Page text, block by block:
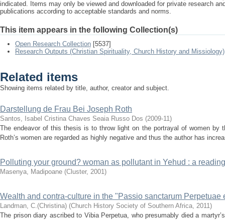
indicated. Items may only be viewed and downloaded for private research
publications according to acceptable standards and norms.
This item appears in the following Collection(s)
Open Research Collection [5537]
Research Outputs (Christian Spirituality, Church History and Missiology)
Related items
Showing items related by title, author, creator and subject.
Darstellung de Frau Bei Joseph Roth
Santos, Isabel Cristina Chaves Seaia Russo Dos (2009-11)
The endeavor of this thesis is to throw light on the portrayal of women by
Roth’s women are regarded as highly negative and thus the author has
Polluting your ground? woman as pollutant in Yehud : a
Masenya, Madipoane (Cluster, 2001)
Wealth and contra-culture in the "Passio sanctarum Perpetuae
Landman, C.(Christina) (Church History Society of Southern Africa, 2011)
The prison diary ascribed to Vibia Perpetua, who presumably died a